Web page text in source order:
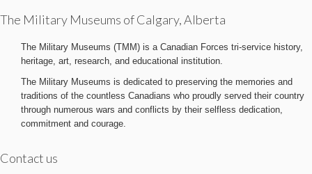
The Military Museums of Calgary, Alberta
The Military Museums (TMM) is a Canadian Forces tri-service history,
heritage, art, research, and educational institution.
The Military Museums is dedicated to preserving the memories and
traditions of the countless Canadians who proudly served their country
through numerous wars and conflicts by their selfless dedication,
commitment and courage.
Contact us